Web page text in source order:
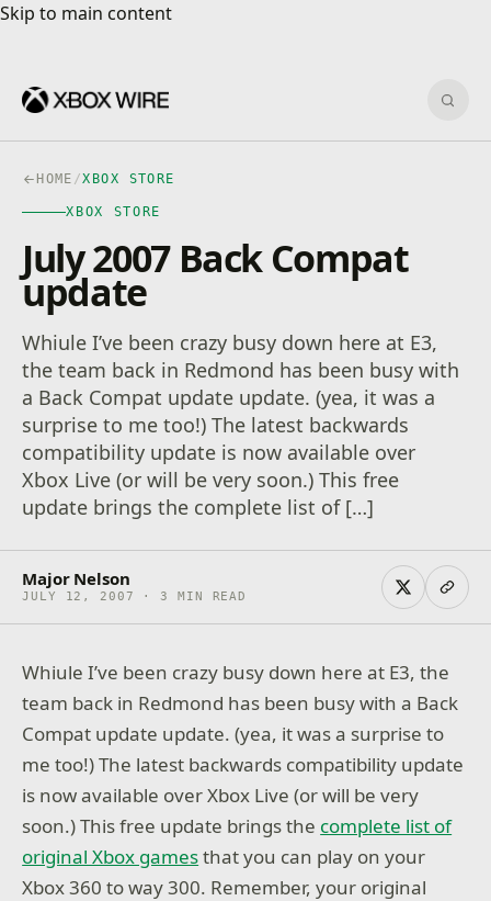
Skip to main content
Skip to main content
HOME /XBOX STORE
XBOX STORE
July 2007 Back Compat
update
Whiule I’ve been crazy busy down here at E3,
the team back in Redmond has been busy with
a Back Compat update update. (yea, it was a
surprise to me too!) The latest backwards
compatibility update is now available over
Xbox Live (or will be very soon.) This free
update brings the complete list of […]
Major Nelson
JULY 12, 2007 · 3 MIN READ
Whiule I’ve been crazy busy down here at E3, the
team back in Redmond has been busy with a Back
Compat update update. (yea, it was a surprise to
me too!) The latest backwards compatibility update
is now available over Xbox Live (or will be very
soon.) This free update brings the complete list of
original Xbox gamesthat you can play on your
Xbox 360 to way 300. Remember, your original